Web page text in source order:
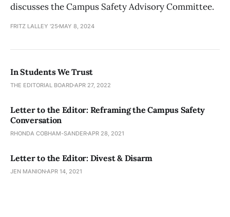
discusses the Campus Safety Advisory Committee.
FRITZ LALLEY '25 MAY 8, 2024
In Students We Trust
THE EDITORIAL BOARD APR 27, 2022
Letter to the Editor: Reframing the Campus Safety
Conversation
RHONDA COBHAM-SANDER APR 28, 2021
Letter to the Editor: Divest & Disarm
JEN MANION APR 14, 2021